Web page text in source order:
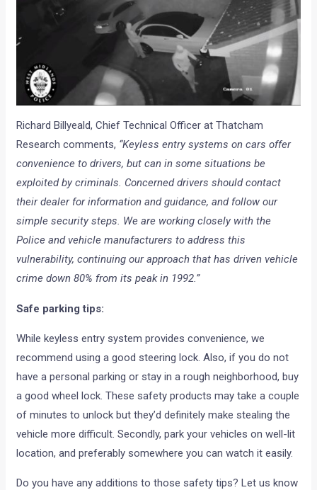
Richard Billyeald, Chief Technical Officer at Thatcham
Research comments, “Keyless entry systems on cars offer
convenience to drivers, but can in some situations be
exploited by criminals. Concerned drivers should contact
their dealer for information and guidance, and follow our
simple security steps. We are working closely with the
Police and vehicle manufacturers to address this
vulnerability, continuing our approach that has driven vehicle
crime down 80% from its peak in 1992.”
Safe parking tips:
While keyless entry system provides convenience, we
recommend using a good steering lock. Also, if you do not
have a personal parking or stay in a rough neighborhood, buy
a good wheel lock. These safety products may take a couple
of minutes to unlock but they’d definitely make stealing the
vehicle more difficult. Secondly, park your vehicles on well-lit
location, and preferably somewhere you can watch it easily.
Do you have any additions to those safety tips? Let us know